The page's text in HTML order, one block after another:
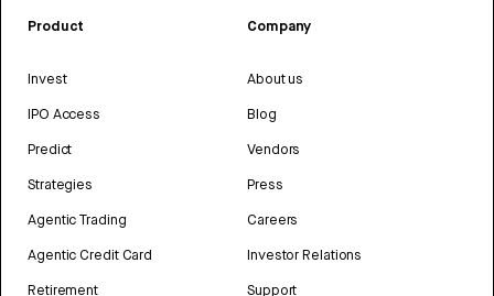
Product
Invest
IPO Access
Predict
Strategies
Agentic Trading
Agentic Credit Card
Retirement
Company
About us
Blog
Vendors
Press
Careers
Investor Relations
Support